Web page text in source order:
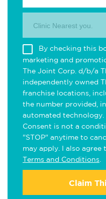
Clinic Nearest you.
By checking this
marketing and
The Joint Corp. d/b/a
independently owned
franchise locations,
the number provided,
automated technology.
Consent is not a
"STOP" anytime to
may apply. I also agree
Terms and Conditions
Claim